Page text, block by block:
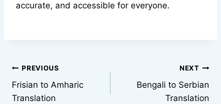
accurate, and accessible for everyone.
Post
navigation
PREVIOUS
Frisian to Amharic
Translation
NEXT
Bengali to Serbian
Translation